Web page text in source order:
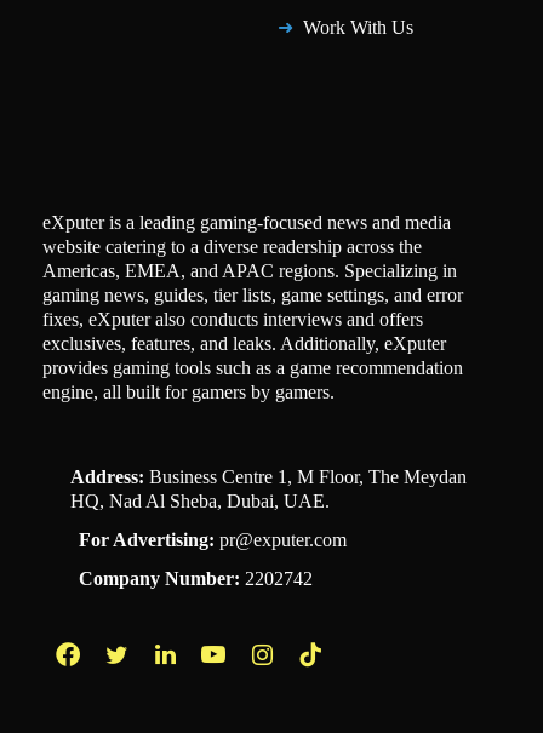
Work With Us
eXputer is a leading gaming-focused news and media
website catering to a diverse readership across the
Americas, EMEA, and APAC regions. Specializing in
gaming news, guides, tier lists, game settings, and error
fixes, eXputer also conducts interviews and offers
exclusives, features, and leaks. Additionally, eXputer
provides gaming tools such as a game recommendation
engine, all built for gamers by gamers.
Address: Business Centre 1, M Floor, The Meydan
HQ, Nad Al Sheba, Dubai, UAE.
For Advertising: pr@exputer.com
Company Number: 2202742